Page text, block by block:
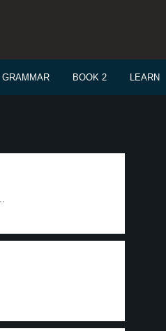
GRAMMAR BOOK 2 LEARN